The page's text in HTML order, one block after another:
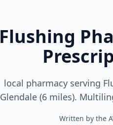
Flushing
local pharmacy serving
Glendale (6 miles).
Written by the